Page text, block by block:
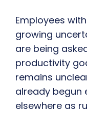
Employees
growing
are being
productivity
remains
already begun
elsewhere as